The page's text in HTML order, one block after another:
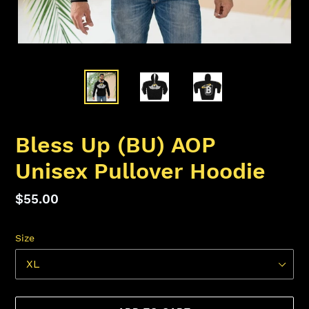
Bless Up (BU) AOP
Unisex Pullover Hoodie
Regular
$55.00
Size